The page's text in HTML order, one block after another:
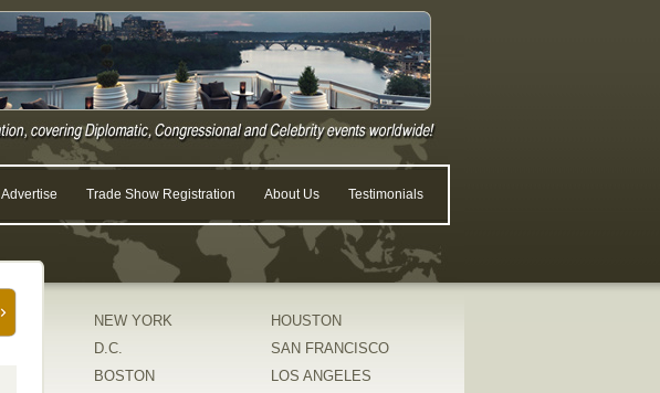
Advertise Trade Show Registration About Us Testimonials
NEW YORK
D.C.
BOSTON
HOUSTON
SAN FRANCISCO
LOS ANGELES